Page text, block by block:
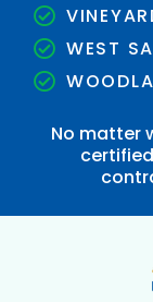
WEST
No matter